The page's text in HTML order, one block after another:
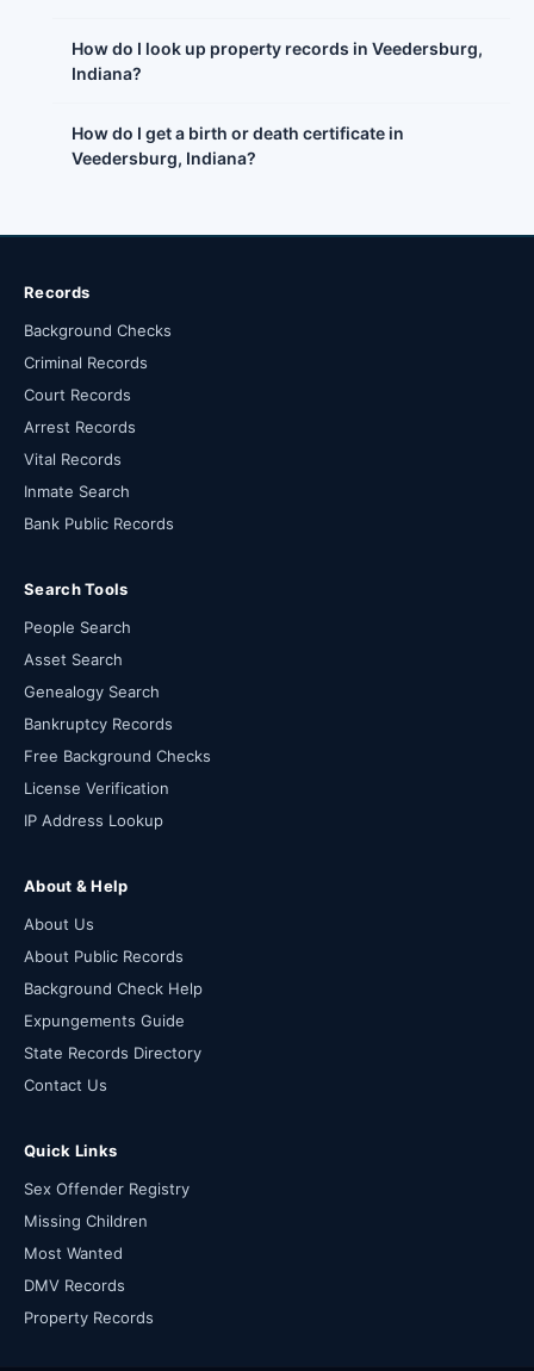
How do I look up property records in Veedersburg,
Indiana?
How do I get a birth or death certificate in
Veedersburg, Indiana?
Records
Background Checks
Criminal Records
Court Records
Arrest Records
Vital Records
Inmate Search
Bank Public Records
Search Tools
People Search
Asset Search
Genealogy Search
Bankruptcy Records
Free Background Checks
License Verification
IP Address Lookup
About & Help
About Us
About Public Records
Background Check Help
Expungements Guide
State Records Directory
Contact Us
Quick Links
Sex Offender Registry
Missing Children
Most Wanted
DMV Records
Property Records